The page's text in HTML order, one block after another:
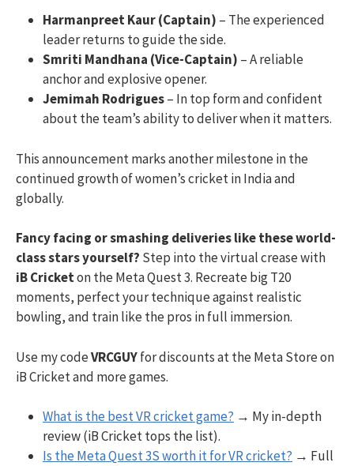
Harmanpreet Kaur (Captain) – The experienced
leader returns to guide the side.
Smriti Mandhana (Vice-Captain) – A reliable
anchor and explosive opener.
Jemimah Rodrigues– In top form and confident
about the team’s ability to deliver when it matters.
This announcement marks another milestone in the
continued growth of women’s cricket in India and
globally.
Fancy facing or smashing deliveries like these world-
class stars yourself? Step into the virtual crease with
iB Cricketon the Meta Quest 3. Recreate big T20
moments, perfect your technique against realistic
bowling, and train like the pros in full immersion.
Use my codeVRCGUYfor discounts at the Meta Store on
iB Cricket and more games.
What is the best VR cricket game? → My in-depth
review (iB Cricket tops the list).
Is the Meta Quest 3S worth it for VR cricket? → Full